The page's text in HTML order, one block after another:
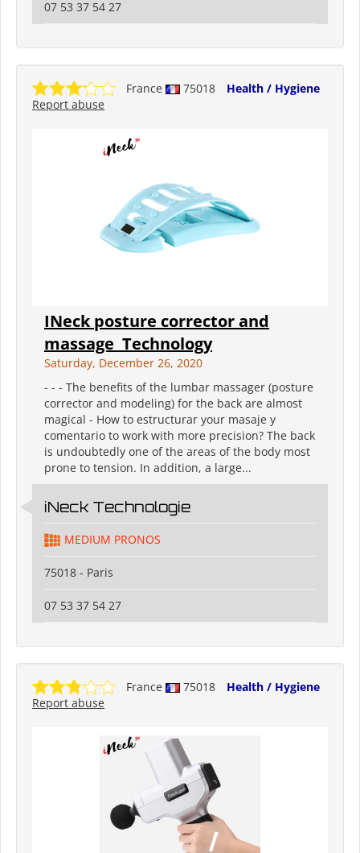
07 53 37 54 27
France 75018
Health / Hygiene
Report abuse
INeck posture corrector and
massage ️ Technology
Saturday, December 26, 2020
- - - The benefits of the lumbar massager (posture
corrector and modeling) for the back are almost
magical - How to estructurar your masaje y
comentario to work with more precision? The back
is undoubtedly one of the areas of the body most
prone to tension. In addition, a large...
iNeck️ Technologie
MEDIUM PRONOS
75018 - Paris
07 53 37 54 27
France 75018
Health / Hygiene
Report abuse